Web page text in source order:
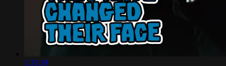
1:35:39